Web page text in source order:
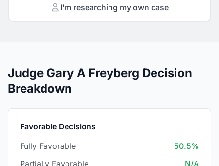
I'm researching my own case
Judge Gary A Freyberg Decision
Breakdown
Favorable Decisions
Fully Favorable
50.5%
Partially Favorable
N/A